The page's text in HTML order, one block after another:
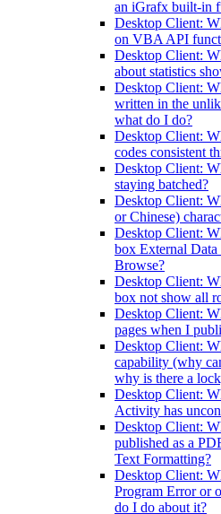
an iGrafx built-in
Desktop Client:
on VBA API
Desktop Client:
about statistics
Desktop Client:
written in the
what do I do?
Desktop Client:
codes consistent
Desktop Client:
staying batched?
Desktop Client:
or Chinese)
Desktop Client:
box External Data
Browse?
Desktop Client:
box not show all
Desktop Client:
pages when I
Desktop Client:
capability (why
why is there a
Desktop Client:
Activity has
Desktop Client:
published as a
Text Formatting?
Desktop Client:
Program Error or
do I do about it?